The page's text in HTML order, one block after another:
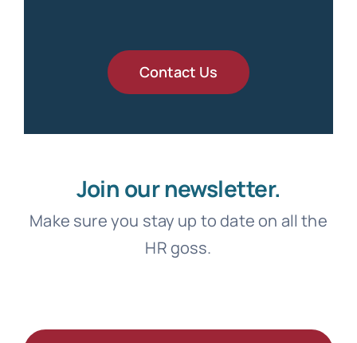
Contact Us
Join our newsletter.
Make sure you stay up to date on all the
HR goss.